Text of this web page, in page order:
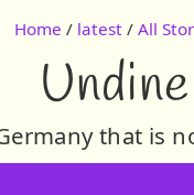
Home / latest / All
Undine
that is